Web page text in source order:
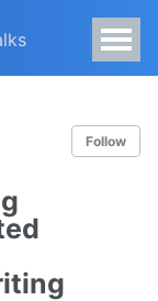
Follow